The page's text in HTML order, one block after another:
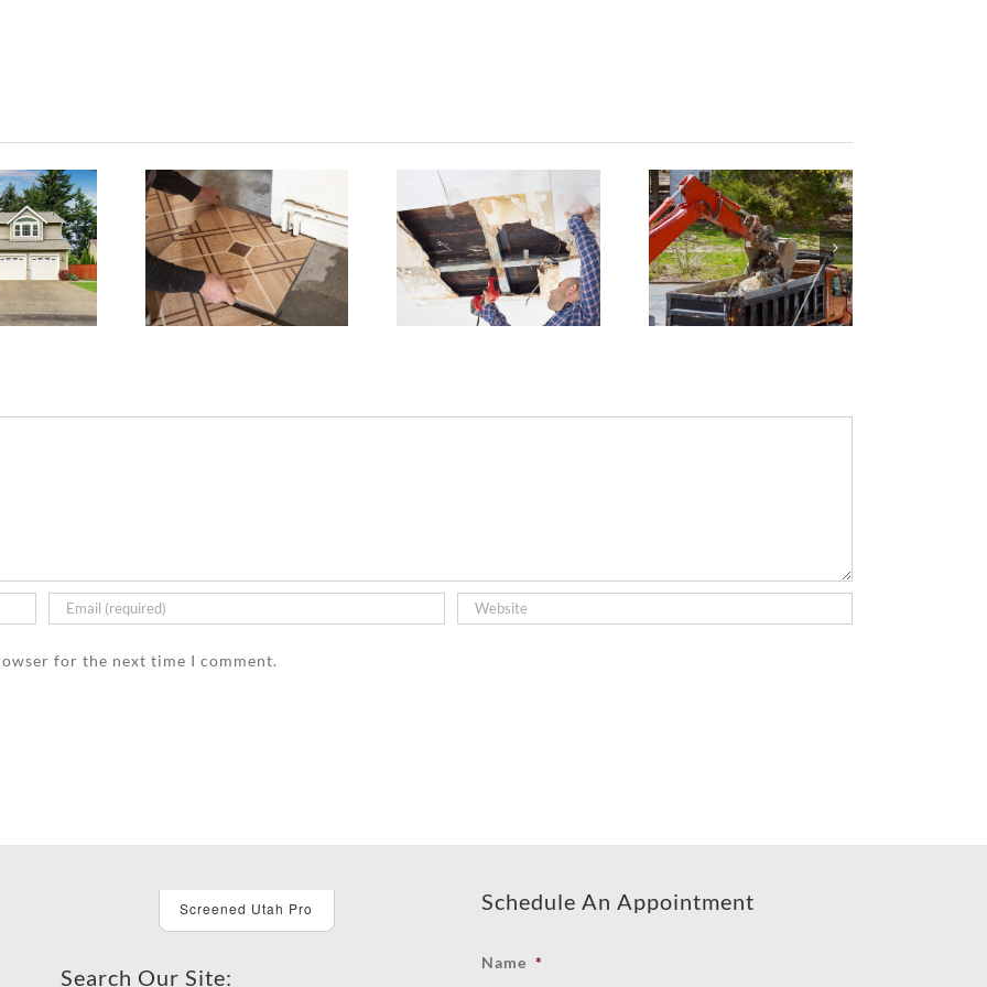
Why
Deadly
How to
Home
Damage
Exposing
Asbestos
Building
Demolition
and
Hazardous
Material
for the next time I comment.
Screened Utah Pro
Search Our Site:
Schedule An Appointment
Name *